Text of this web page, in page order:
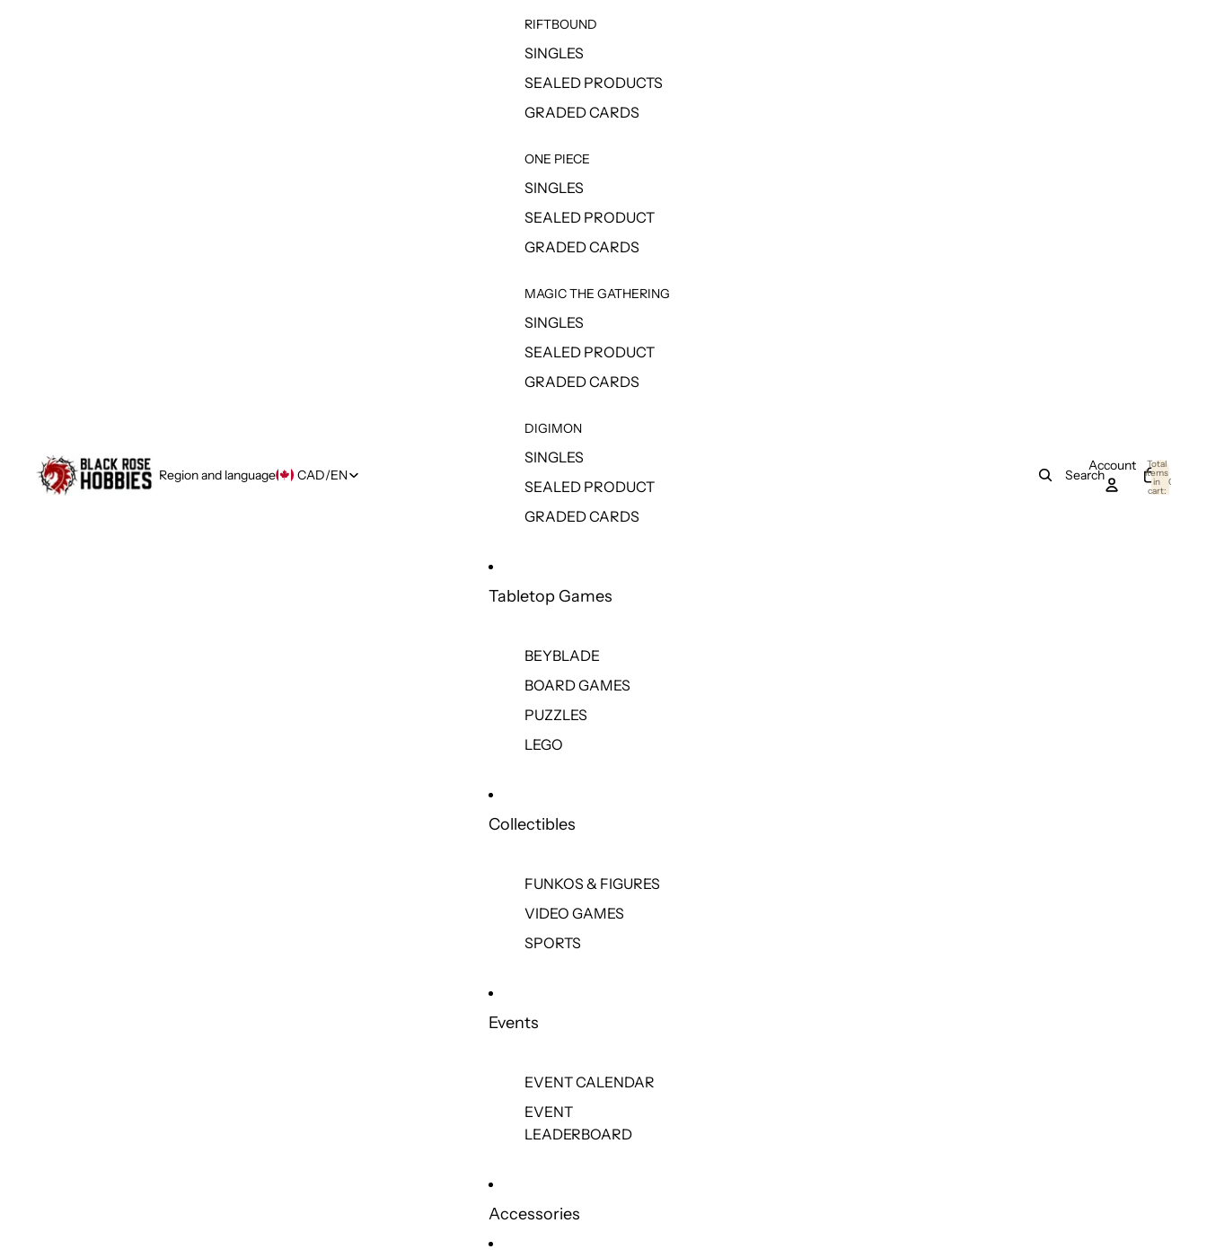
Region and language CAD/EN
RIFTBOUND
SINGLES
SEALED PRODUCTS
GRADED CARDS
ONE PIECE
SINGLES
SEALED PRODUCT
GRADED CARDS
MAGIC THE GATHERING
SINGLES
SEALED PRODUCT
GRADED CARDS
DIGIMON
SINGLES
SEALED PRODUCT
GRADED CARDS
Tabletop Games
BEYBLADE
BOARD GAMES
PUZZLES
LEGO
Collectibles
FUNKOS & FIGURES
VIDEO GAMES
SPORTS
Events
EVENT CALENDAR
EVENT
LEADERBOARD
Accessories
Search
Account Total
items
in
cart:
0